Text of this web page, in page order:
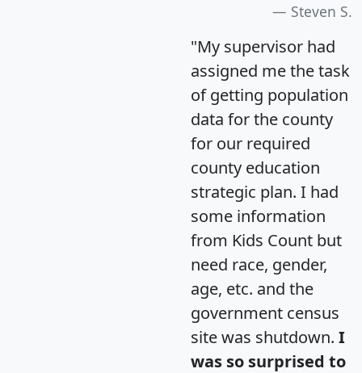
Steven S.
"My supervisor had
assigned me the task
of getting population
data for the county
for our required
county education
strategic plan. I had
some information
from Kids Count but
need race, gender,
age, etc. and the
government census
site was shutdown. I
was so surprised to